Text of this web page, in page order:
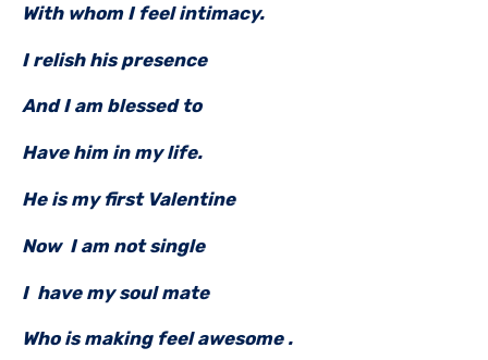
With whom I feel intimacy.
I relish his presence
And I am blessed to
Have him in my life.
He is my first Valentine
Now I am not single
I have my soul mate
Who is making feel awesome .